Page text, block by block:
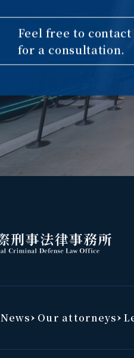
Feel free to contact
for a consultation.
News Our attorneys